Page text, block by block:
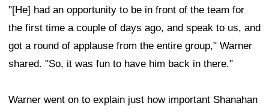
"[He] had an opportunity to be in front of the team for
the first time a couple of days ago, and speak to us, and
got a round of applause from the entire group," Warner
shared. "So, it was fun to have him back in there."
Warner went on to explain just how important Shanahan